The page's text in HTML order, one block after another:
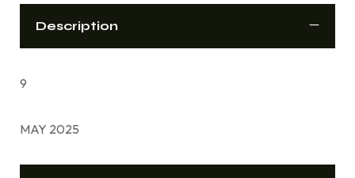
Description
9
MAY 2025